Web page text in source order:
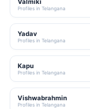
Profiles in Telangana
Yadav
Profiles in Telangana
Kapu
Profiles in Telangana
Vishwabrahmin
Profiles in Telangana